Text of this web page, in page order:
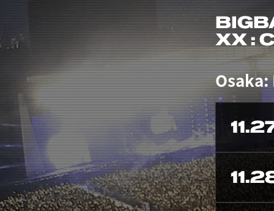
XX :
Osaka: